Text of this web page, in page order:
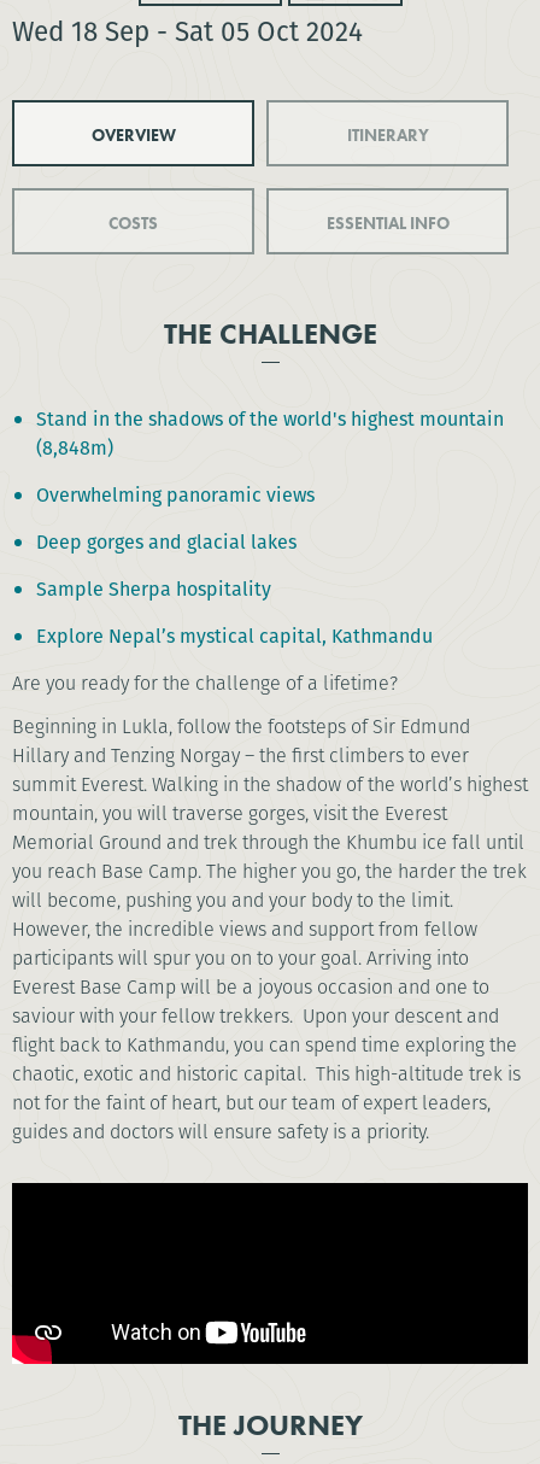
Wed 18 Sep - Sat 05 Oct 2024
OVERVIEW ITINERARY
COSTS ESSENTIAL INFO
THE CHALLENGE
Stand in the shadows of the world's highest mountain
(8,848m)
Overwhelming panoramic views
Deep gorges and glacial lakes
Sample Sherpa hospitality
Explore Nepal’s mystical capital, Kathmandu
Are you ready for the challenge of a lifetime?
Beginning in Lukla, follow the footsteps of Sir Edmund
Hillary and Tenzing Norgay – the first climbers to ever
summit Everest. Walking in the shadow of the world’s highest
mountain, you will traverse gorges, visit the Everest
Memorial Ground and trek through the Khumbu ice fall until
you reach Base Camp. The higher you go, the harder the trek
will become, pushing you and your body to the limit.
However, the incredible views and support from fellow
participants will spur you on to your goal. Arriving into
Everest Base Camp will be a joyous occasion and one to
saviour with your fellow trekkers. Upon your descent and
flight back to Kathmandu, you can spend time exploring the
chaotic, exotic and historic capital. This high-altitude trek is
not for the faint of heart, but our team of expert leaders,
guides and doctors will ensure safety is a priority.
THE JOURNEY